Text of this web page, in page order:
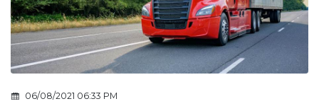
06/08/2021 06:33 PM